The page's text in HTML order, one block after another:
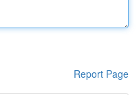
Report Page